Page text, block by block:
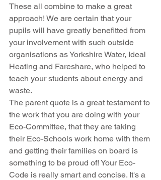
These all combine to make a great
approach! We are certain that your
pupils will have greatly benefitted from
your involvement with such outside
organisations as Yorkshire Water, Ideal
Heating and Fareshare, who helped to
teach your students about energy and
waste.
The parent quote is a great testament to
the work that you are doing with your
Eco-Committee, that they are taking
their Eco-Schools work home with them
and getting their families on board is
something to be proud of! Your Eco-
Code is really smart and concise. It's a